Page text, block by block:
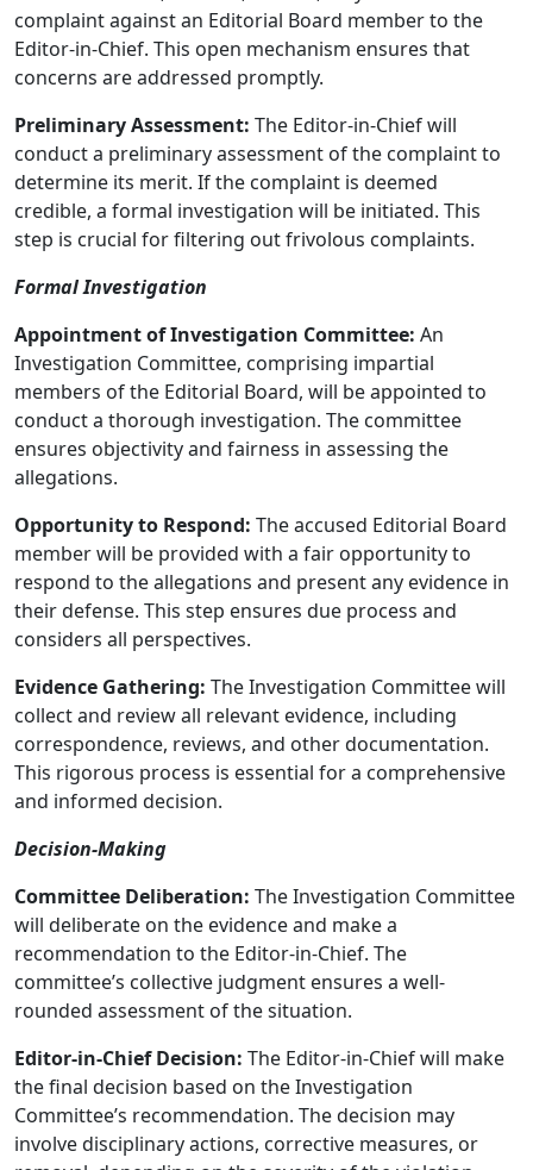
complaint against an Editorial Board member to the
Editor-in-Chief. This open mechanism ensures that
concerns are addressed promptly.
Preliminary Assessment: The Editor-in-Chief will
conduct a preliminary assessment of the complaint to
determine its merit. If the complaint is deemed
credible, a formal investigation will be initiated. This
step is crucial for filtering out frivolous complaints.
Formal Investigation
Appointment of Investigation Committee: An
Investigation Committee, comprising impartial
members of the Editorial Board, will be appointed to
conduct a thorough investigation. The committee
ensures objectivity and fairness in assessing the
allegations.
Opportunity to Respond: The accused Editorial Board
member will be provided with a fair opportunity to
respond to the allegations and present any evidence in
their defense. This step ensures due process and
considers all perspectives.
Evidence Gathering: The Investigation Committee will
collect and review all relevant evidence, including
correspondence, reviews, and other documentation.
This rigorous process is essential for a comprehensive
and informed decision.
Decision-Making
Committee Deliberation: The Investigation Committee
will deliberate on the evidence and make a
recommendation to the Editor-in-Chief. The
committee’s collective judgment ensures a well-
rounded assessment of the situation.
Editor-in-Chief Decision: The Editor-in-Chief will make
the final decision based on the Investigation
Committee’s recommendation. The decision may
involve disciplinary actions, corrective measures, or